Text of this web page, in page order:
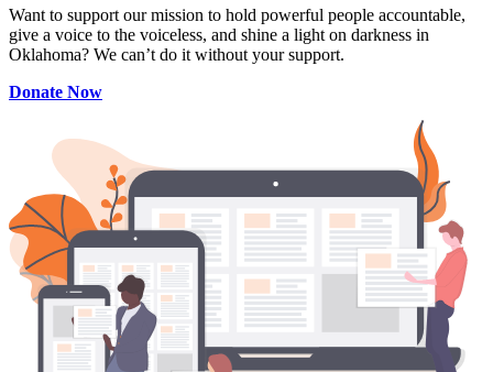
Want to support our mission to hold powerful people accountable,
give a voice to the voiceless, and shine a light on darkness in
Oklahoma? We can’t do it without your support.
Donate Now